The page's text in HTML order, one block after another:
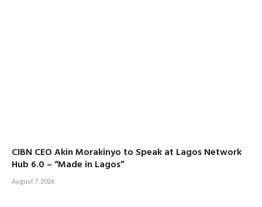
CIBN CEO Akin Morakinyo to Speak at Lagos Network
Hub 6.0 – “Made in Lagos”
August 7, 2026